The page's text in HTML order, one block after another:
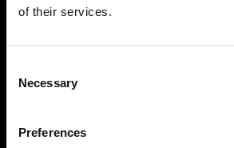
of their services.
Selection
Necessary
Preferences
Careers
Share The Light